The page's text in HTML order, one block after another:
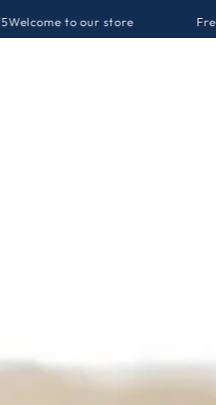
store Free US